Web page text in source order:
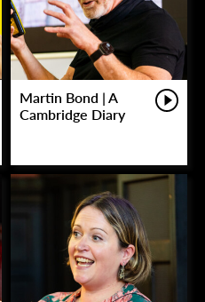
Martin Bond | A
Cambridge Diary